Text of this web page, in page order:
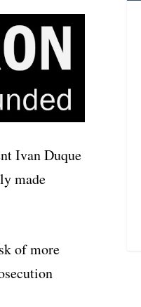
Ivan Duque
made
of more